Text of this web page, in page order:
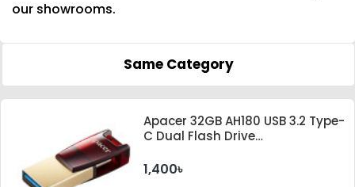
our showrooms.
Same Category
Apacer 32GB AH180 USB 3.2 Type-
C Dual Flash Drive
1,400৳